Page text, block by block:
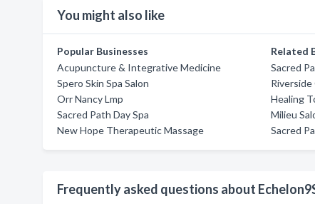
You might also like
Popular Businesses
Acupuncture & Integrative Medicine
Spero Skin Spa Salon
Orr Nancy Lmp
Sacred Path Day Spa
New Hope Therapeutic Massage
Related
Sacred
Healing
Milieu
Sacred
Frequently asked questions about